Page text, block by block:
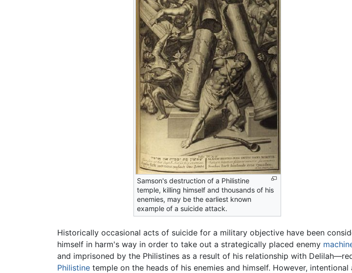
Samson's destruction of a Philistine
temple, killing himself and thousands of his
enemies, may be the earliest known
example of a suicide attack.
Historically occasional acts of suicide for a military objective have been
himself in harm's way in order to take out a strategically placed enemy
and imprisoned by the Philistines as a result of his relationship with
Philistine temple on the heads of his enemies and himself. However,